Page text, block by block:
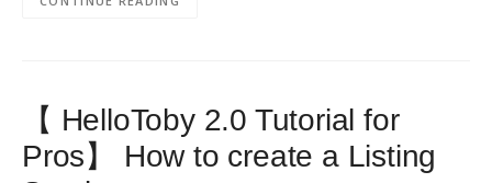
【 HelloToby 2.0 Tutorial for
Pros】 How to create a Listing